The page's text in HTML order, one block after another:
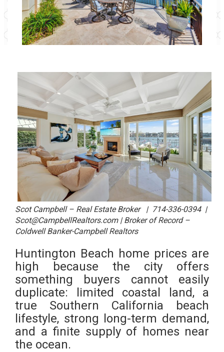
Scot Campbell – Real Estate Broker | 714-336-0394 |
Scot@CampbellRealtors.com | Broker of Record –
Coldwell Banker-Campbell Realtors
Huntington Beach home prices are
high because the city offers
something buyers cannot easily
duplicate: limited coastal land, a
true Southern California beach
lifestyle, strong long-term demand,
and a finite supply of homes near
the ocean.